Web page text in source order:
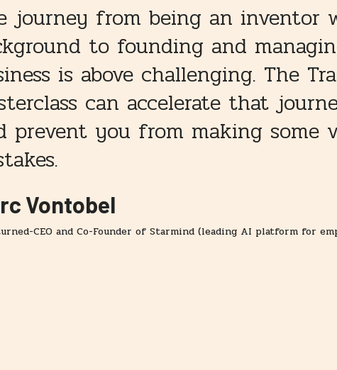
journey from being an inventor
to founding and
is above challenging. The
can accelerate that
prevent you from making some
Vontobel
CEO and Co-Founder of Starmind (leading AI platform for